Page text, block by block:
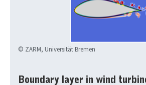
© ZARM, Universität Bremen
Boundary layer in wind